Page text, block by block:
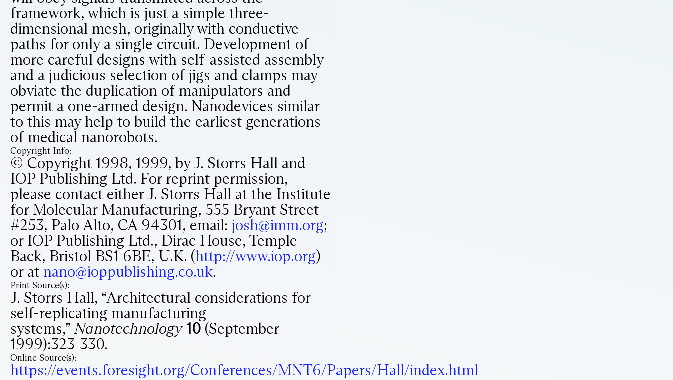
framework, which is just a simple three-
dimensional mesh, originally with conductive
paths for only a single circuit. Development of
more careful designs with self-assisted assembly
and a judicious selection of jigs and clamps may
obviate the duplication of manipulators and
permit a one-armed design. Nanodevices similar
to this may help to build the earliest generations
of medical nanorobots.
Copyright Info:
© Copyright 1998, 1999, by J. Storrs Hall and
IOP Publishing Ltd. For reprint permission,
please contact either J. Storrs Hall at the Institute
for Molecular Manufacturing, 555 Bryant Street
#253, Palo Alto, CA 94301, email: josh@imm.org;
or IOP Publishing Ltd., Dirac House, Temple
Back, Bristol BS1 6BE, U.K. (http://www.iop.org)
or at nano@ioppublishing.co.uk.
Print Source(s):
J. Storrs Hall, “Architectural considerations for
self-replicating manufacturing
systems,”Nanotechnology 10 (September
1999):323-330.
Online Source(s):
https://events.foresight.org/Conferences/MNT6/Papers/Hall/index.html